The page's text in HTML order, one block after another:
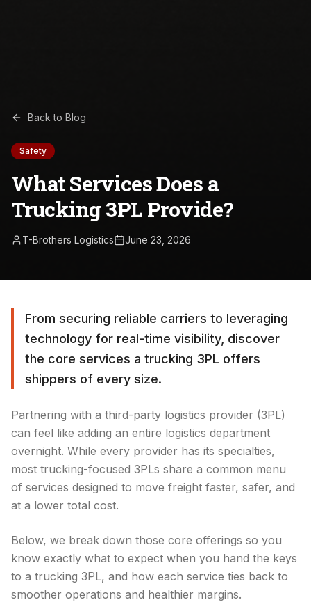
Back to Blog
Safety
What Services Does a
Trucking 3PL Provide?
T-Brothers Logistics June 23, 2026
From securing reliable carriers to leveraging
technology for real-time visibility, discover
the core services a trucking 3PL offers
shippers of every size.
Partnering with a third-party logistics provider (3PL)
can feel like adding an entire logistics department
overnight. While every provider has its specialties,
most trucking-focused 3PLs share a common menu
of services designed to move freight faster, safer, and
at a lower total cost.
Below, we break down those core offerings so you
know exactly what to expect when you hand the keys
to a trucking 3PL, and how each service ties back to
smoother operations and healthier margins.